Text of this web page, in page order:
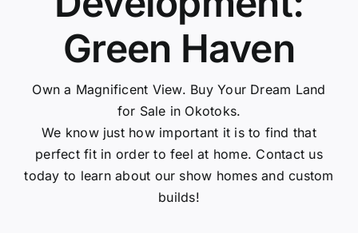
Green Haven
Own a Magnificent View. Buy Your Dream Land
for Sale in Okotoks.
We know just how important it is to find that
perfect fit in order to feel at home. Contact us
today to learn about our show homes and custom
builds!